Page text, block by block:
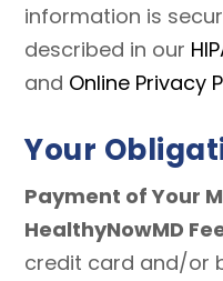
information is
described in our
and Online Privacy
Your
Payment of Your
HealthyNowMD
credit card and/or